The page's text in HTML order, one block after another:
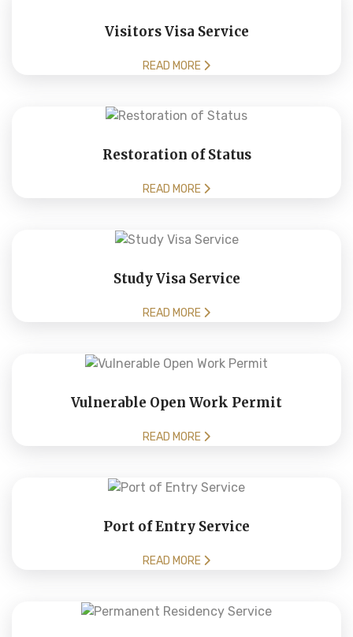
Visitors Visa Service
READ MORE
Restoration of Status
READ MORE
Study Visa Service
READ MORE
Vulnerable Open Work Permit
READ MORE
Port of Entry Service
READ MORE